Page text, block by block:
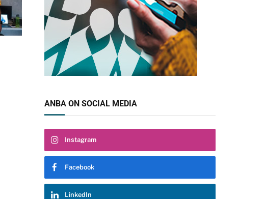
ANBA ON SOCIAL MEDIA
Instagram
Facebook
LinkedIn